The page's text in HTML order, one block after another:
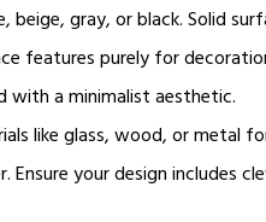
gray, or black. Solid
features purely for
with a minimalist aesthetic.
like glass, wood, or metal
your design includes